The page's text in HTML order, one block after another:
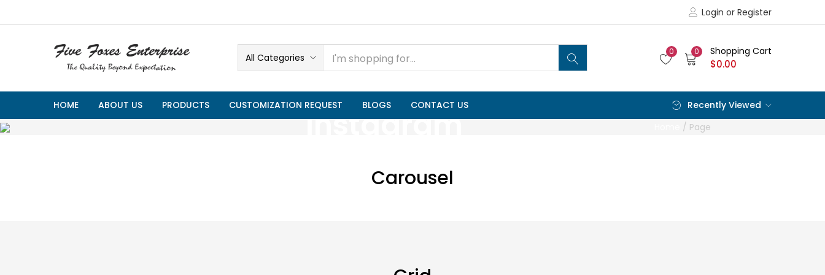
Login or Register
All Categories
0 0 Shopping Cart
$0.00
HOME ABOUT US PRODUCTS CUSTOMIZATION REQUEST BLOGS CONTACT US Recently Viewed
Instagram / Page
Carousel